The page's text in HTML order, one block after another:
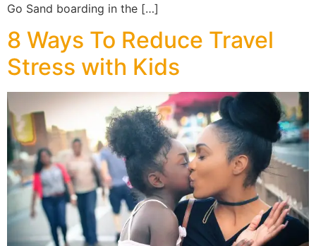
Go Sand boarding in the […]
8 Ways To Reduce Travel
Stress with Kids